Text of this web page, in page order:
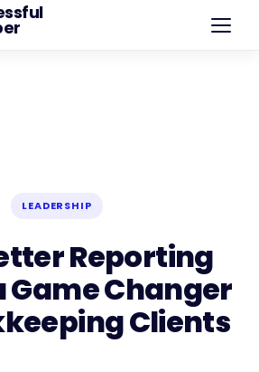
LEADERSHIP
Reporting
Game Changer
Clients